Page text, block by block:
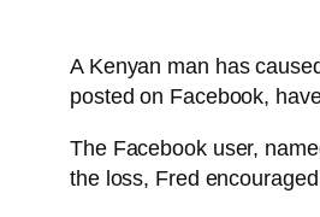
A Kenyan man has
posted on Facebook,
The Facebook user,
the loss, Fred